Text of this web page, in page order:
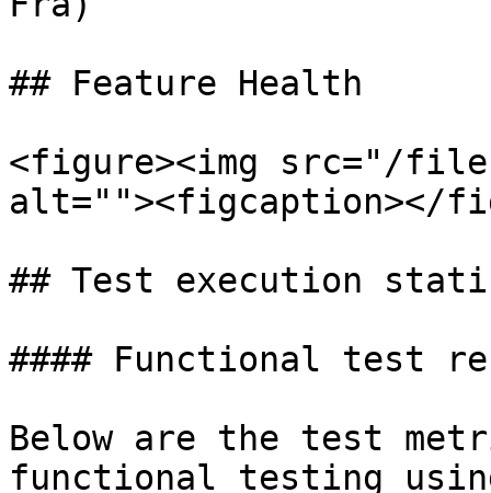
## Feature Health
<figure><img src="/files/
alt=""><figcaption></
## Test execution
#### Functional test
Below are the test
functional testing using